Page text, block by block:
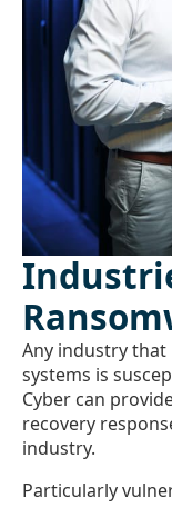
Any industry that
systems is
Cyber can
recovery
industry.
Particularly